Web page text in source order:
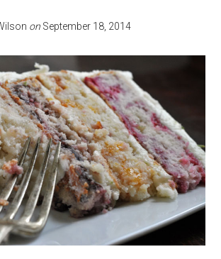
on September 18, 2014